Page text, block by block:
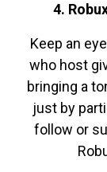
4.
Keep an
who host
bringing a
just by
follow or